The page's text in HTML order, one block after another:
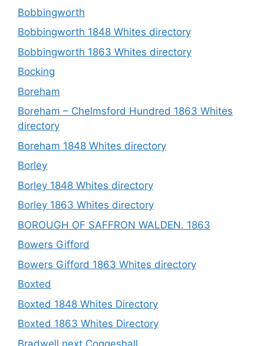
Bobbingworth
Bobbingworth 1848 Whites directory
Bobbingworth 1863 Whites directory
Bocking
Boreham
Boreham – Chelmsford Hundred 1863 Whites
directory
Boreham 1848 Whites directory
Borley
Borley 1848 Whites directory
Borley 1863 Whites directory
BOROUGH OF SAFFRON WALDEN. 1863
Bowers Gifford
Bowers Gifford 1863 Whites directory
Boxted
Boxted 1848 Whites Directory
Boxted 1863 Whites Directory
Bradwell next Coggeshall